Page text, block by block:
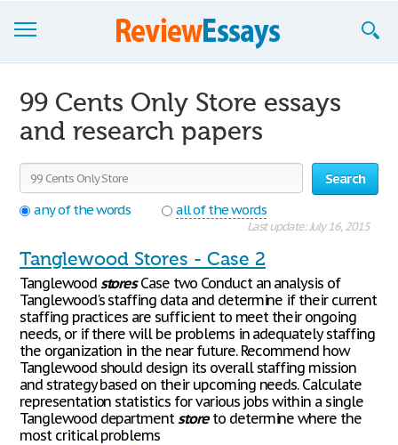
Join now!
Login
Support
99 Cents Only Store essays
and research papers
Search
any of the words
all of the words
Last update: July 16, 2015
Tanglewood Stores - Case 2
Tanglewood storesCase two Conduct an analysis of
Tanglewood's staffing data and determine if their current
staffing practices are sufficient to meet their ongoing
needs, or if there will be problems in adequately staffing
the organization in the near future. Recommend how
Tanglewood should design its overall staffing mission
and strategy based on their upcoming needs. Calculate
representation statistics for various jobs within a single
Tanglewood departmentstoreto determine where the
most critical problems